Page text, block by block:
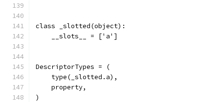
class _slotted(object):
    __slots__ = ['a']
DescriptorTypes = (
    type(_slotted.a),
    property,
)